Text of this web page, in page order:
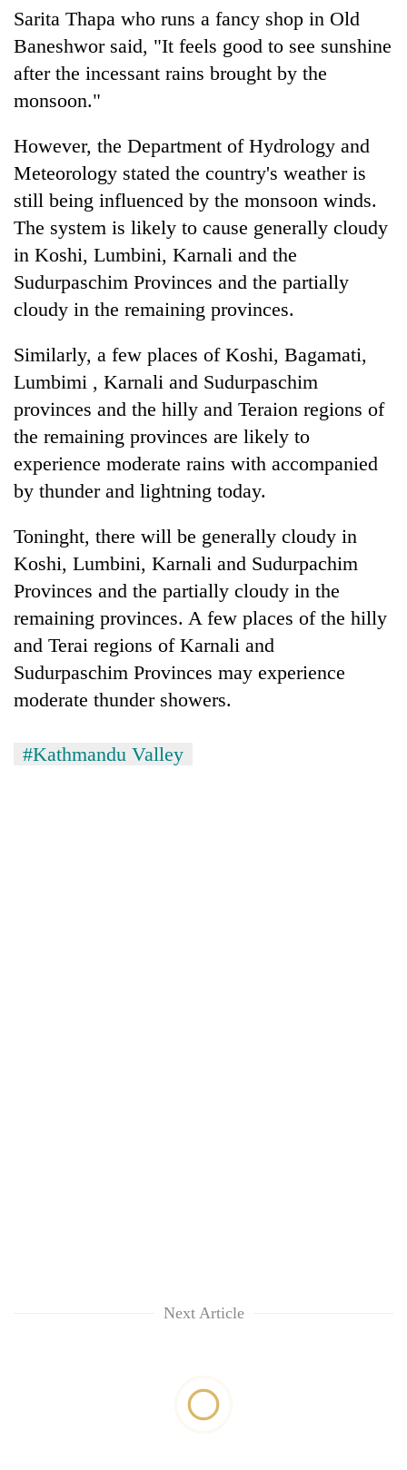
Sarita Thapa who runs a fancy shop in Old
Baneshwor said, "It feels good to see sunshine
after the incessant rains brought by the
monsoon."
However, the Department of Hydrology and
Meteorology stated the country's weather is
still being influenced by the monsoon winds.
The system is likely to cause generally cloudy
in Koshi, Lumbini, Karnali and the
Sudurpaschim Provinces and the partially
cloudy in the remaining provinces.
Similarly, a few places of Koshi, Bagamati,
Lumbimi , Karnali and Sudurpaschim
provinces and the hilly and Teraion regions of
the remaining provinces are likely to
experience moderate rains with accompanied
by thunder and lightning today.
Toninght, there will be generally cloudy in
Koshi, Lumbini, Karnali and Sudurpachim
Provinces and the partially cloudy in the
remaining provinces. A few places of the hilly
and Terai regions of Karnali and
Sudurpaschim Provinces may experience
moderate thunder showers.
#Kathmandu Valley
Next Article